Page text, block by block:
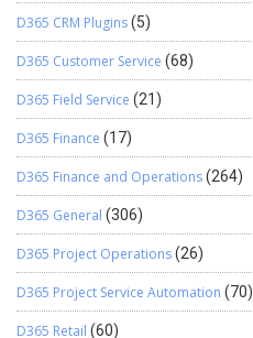
D365 CRM Plugins(5)
D365 Customer Service (68)
D365 Field Service (21)
D365 Finance (17)
D365 Finance and Operations(264)
D365 General (306)
D365 Project Operations(26)
D365 Project Service Automation (70)
D365 Retail (60)